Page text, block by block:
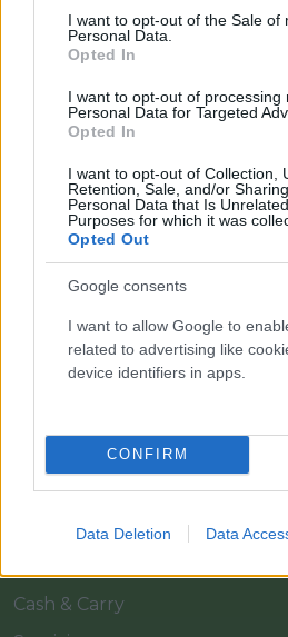
consent section.
I want to opt-out of the Sale of
Personal Data.
Opted In
I want to opt-out of processing
Personal Data for Targeted
Opted In
I want to opt-out of Collection,
Retention, Sale, and/or
Personal Data that Is
Purposes for which it was
Opted Out
Google consents
I want to allow Google to
related to advertising like
device identifiers in apps.
CONFIRM
Data Deletion Data
CALIBRACHOA
Il team Florpagano è sempre a tua
Home
Azienda
Cash & Carry